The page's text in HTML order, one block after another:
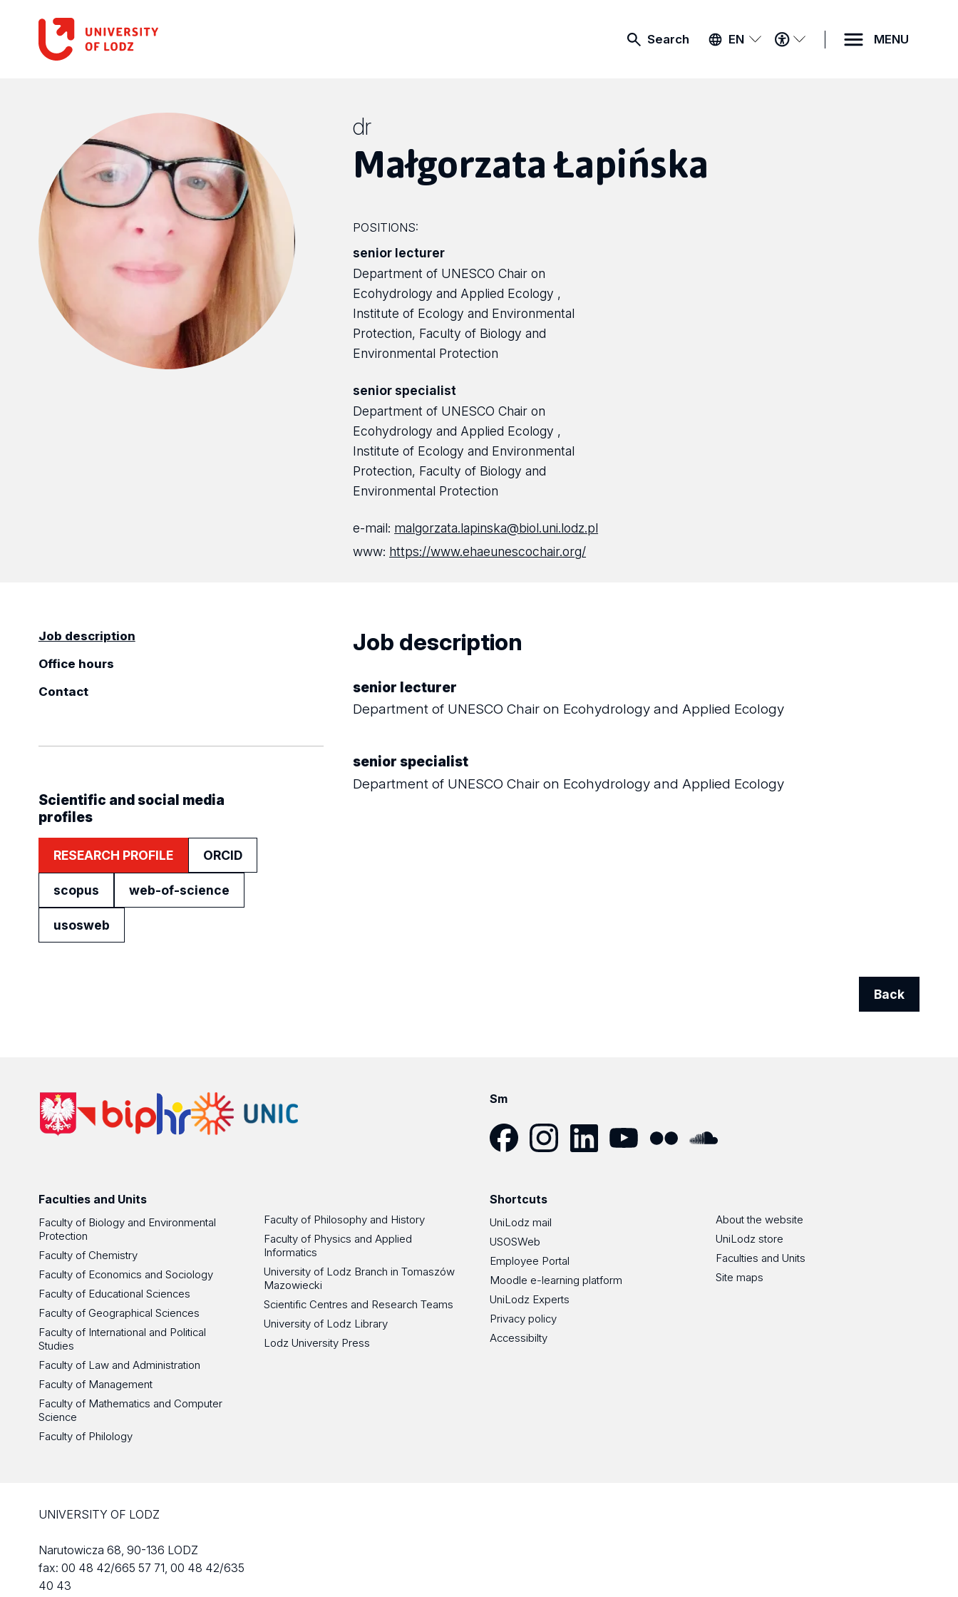
Search EN
ACCESSIBILITY
MENU
MENU
dr
Małgorzata Łapińska
POSITIONS:
senior lecturer
Department of UNESCO Chair on
Ecohydrology and Applied Ecology ,
Institute of Ecology and Environmental
Protection, Faculty of Biology and
Environmental Protection
senior specialist
Department of UNESCO Chair on
Ecohydrology and Applied Ecology ,
Institute of Ecology and Environmental
Protection, Faculty of Biology and
Environmental Protection
e-mail: malgorzata.lapinska@biol.uni.lodz.pl
www: https://www.ehaeunescochair.org/
Job description
Office hours
Contact
Scientific and social media
profiles
RESEARCH PROFILE ORCID
scopus web-of-science
usosweb
Job description
senior lecturer
Department of UNESCO Chair on Ecohydrology and Applied Ecology
senior specialist
Department of UNESCO Chair on Ecohydrology and Applied Ecology
Back
Sm
Faculties and Units
Faculty of Biology and Environmental
Protection
Faculty of Chemistry
Faculty of Economics and Sociology
Faculty of Educational Sciences
Faculty of Geographical Sciences
Faculty of International and Political
Studies
Faculty of Law and Administration
Faculty of Management
Faculty of Mathematics and Computer
Science
Faculty of Philology
Faculty of Philosophy and History
Faculty of Physics and Applied
Informatics
University of Lodz Branch in Tomaszów
Mazowiecki
Scientific Centres and Research Teams
University of Lodz Library
Lodz University Press
Shortcuts
UniLodz mail
USOSWeb
Employee Portal
Moodle e-learning platform
UniLodz Experts
Privacy policy
Accessibilty
About the website
UniLodz store
Faculties and Units
Site maps
UNIVERSITY OF LODZ
Narutowicza 68, 90-136 LODZ
fax: 00 48 42/665 57 71, 00 48 42/635
40 43